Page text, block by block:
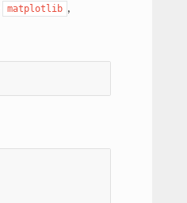
matplotlib ,